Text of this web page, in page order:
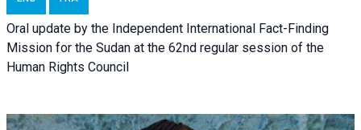
Oral update by the Independent International Fact-Finding
Mission for the Sudan at the 62nd regular session of the
Human Rights Council